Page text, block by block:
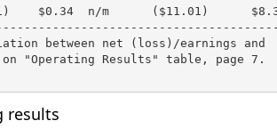
$0.34  n/m      ($11.01)
between net (loss)/earnings and
"Operating Results" table, page 7.
results